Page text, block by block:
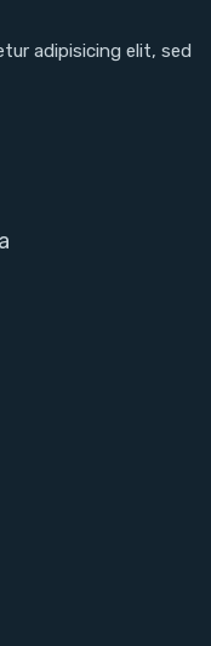
adipisicing elit, sed